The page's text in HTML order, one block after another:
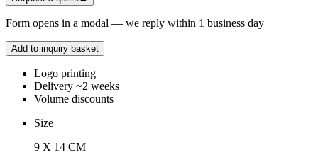
Form opens in a modal — we reply within 1 business day
Add to inquiry basket
Logo printing
Delivery ~2 weeks
Volume discounts
Size
9 X 14 CM